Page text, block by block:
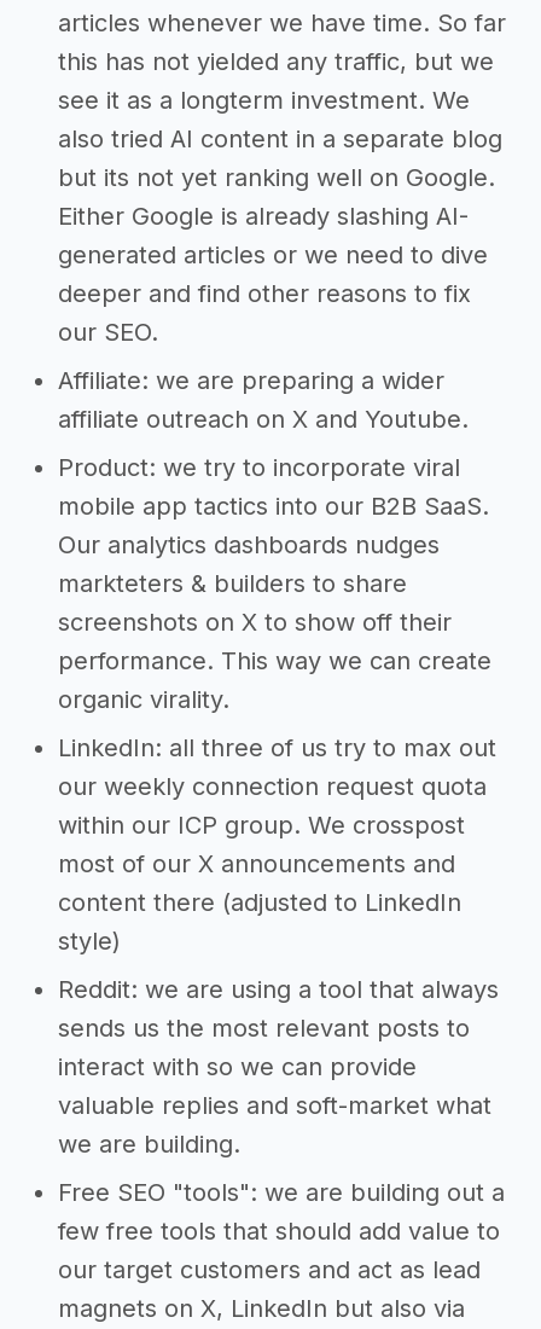
articles whenever we have time. So far
this has not yielded any traffic, but we
see it as a longterm investment. We
also tried AI content in a separate blog
but its not yet ranking well on Google.
Either Google is already slashing AI-
generated articles or we need to dive
deeper and find other reasons to fix
our SEO.
Affiliate: we are preparing a wider
affiliate outreach on X and Youtube.
Product: we try to incorporate viral
mobile app tactics into our B2B SaaS.
Our analytics dashboards nudges
markteters & builders to share
screenshots on X to show off their
performance. This way we can create
organic virality.
LinkedIn: all three of us try to max out
our weekly connection request quota
within our ICP group. We crosspost
most of our X announcements and
content there (adjusted to LinkedIn
style)
Reddit: we are using a tool that always
sends us the most relevant posts to
interact with so we can provide
valuable replies and soft-market what
we are building.
Free SEO "tools": we are building out a
few free tools that should add value to
our target customers and act as lead
magnets on X, LinkedIn but also via